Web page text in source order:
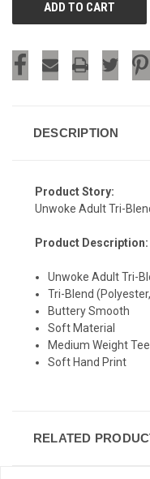
DESCRIPTION
Product Story:
Unwoke Adult Tri-
Product Description:
Unwoke Adult Tri-
Tri-Blend
Buttery Smooth
Soft Material
Medium Weight Tee
Soft Hand Print
RELATED
Sign-up for Ultras